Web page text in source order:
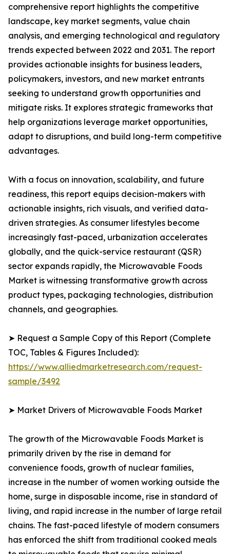
comprehensive report highlights the competitive
landscape, key market segments, value chain
analysis, and emerging technological and regulatory
trends expected between 2022 and 2031. The report
provides actionable insights for business leaders,
policymakers, investors, and new market entrants
seeking to understand growth opportunities and
mitigate risks. It explores strategic frameworks that
help organizations leverage market opportunities,
adapt to disruptions, and build long-term competitive
advantages.
With a focus on innovation, scalability, and future
readiness, this report equips decision-makers with
actionable insights, rich visuals, and verified data-
driven strategies. As consumer lifestyles become
increasingly fast-paced, urbanization accelerates
globally, and the quick-service restaurant (QSR)
sector expands rapidly, the Microwavable Foods
Market is witnessing transformative growth across
product types, packaging technologies, distribution
channels, and geographies.
➤ Request a Sample Copy of this Report (Complete
TOC, Tables & Figures Included):
https://www.alliedmarketresearch.com/request-
sample/3492
➤ Market Drivers of Microwavable Foods Market
The growth of the Microwavable Foods Market is
primarily driven by the rise in demand for
convenience foods, growth of nuclear families,
increase in the number of women working outside the
home, surge in disposable income, rise in standard of
living, and rapid increase in the number of large retail
chains. The fast-paced lifestyle of modern consumers
has enforced the shift from traditional cooked meals